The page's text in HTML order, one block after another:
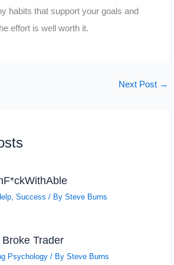
habits that support your goals and
effort is well worth it.
Next Post →
,Success / BySteve Burns
Trader
Psychology / BySteve Burns